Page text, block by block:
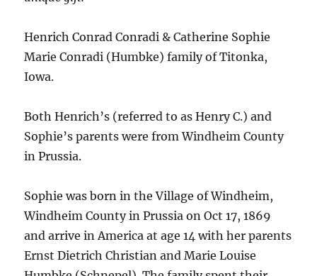
Henrich Conrad Conradi & Catherine Sophie
Marie Conradi (Humbke) family of Titonka,
Iowa.
Both Henrich’s (referred to as Henry C.) and
Sophie’s parents were from Windheim County
in Prussia.
Sophie was born in the Village of Windheim,
Windheim County in Prussia on Oct 17, 1869
and arrive in America at age 14 with her parents
Ernst Dietrich Christian and Marie Louise